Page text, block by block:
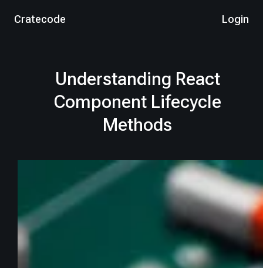
Cratecode Login
Understanding React
Component Lifecycle
Methods